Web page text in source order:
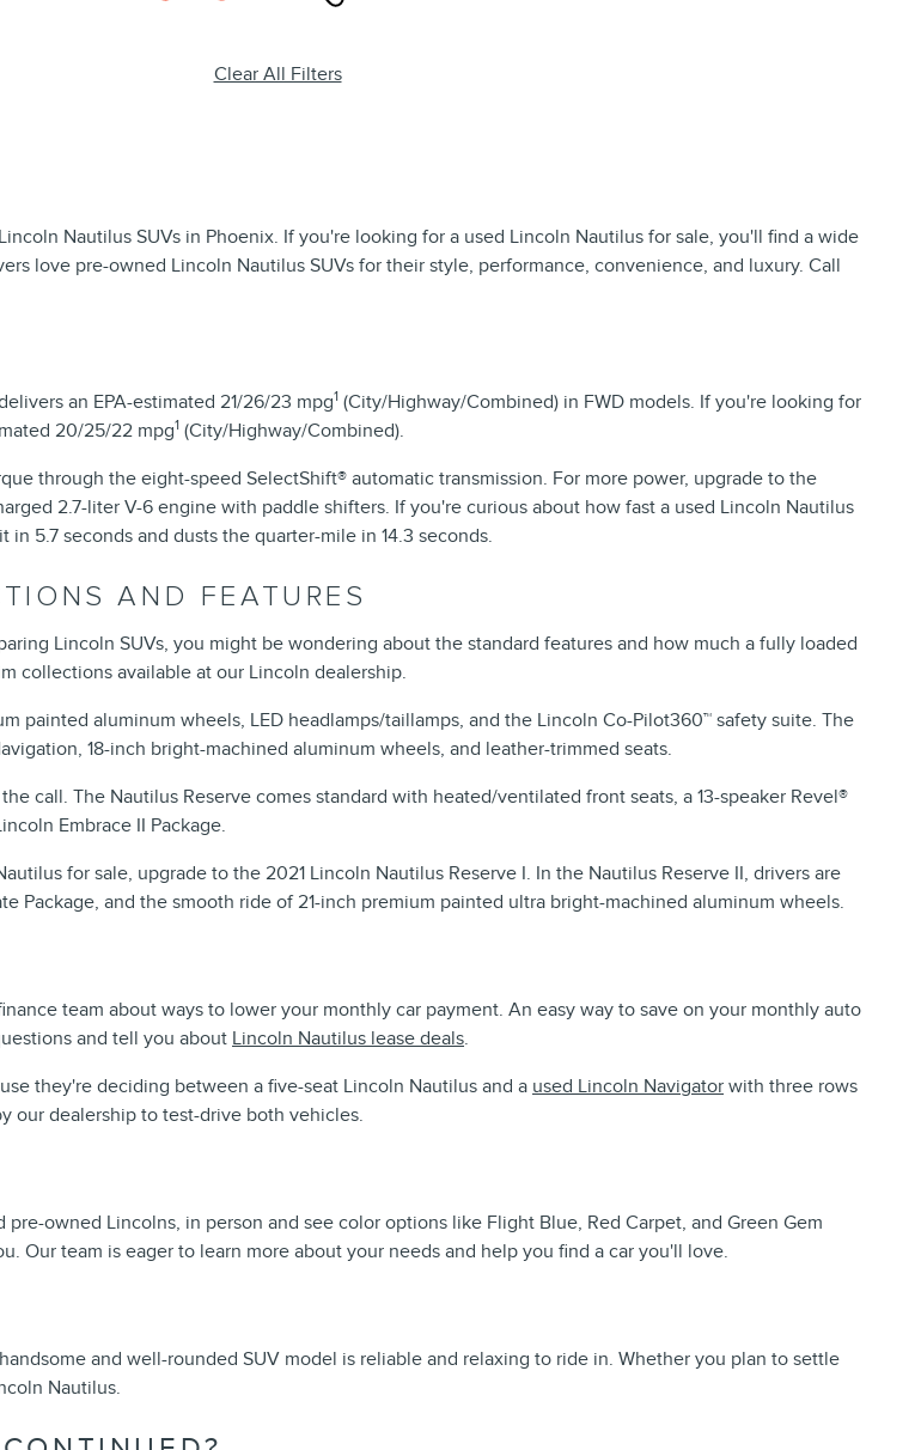
Clear All Filters
Nautilus SUVs in Phoenix. If you're looking for a used Lincoln Nautilus for sale, you'll find a wide
love pre-owned Lincoln Nautilus SUVs for their style, performance, convenience, and luxury. Call
an EPA-estimated 21/26/23 mpg1 (City/Highway/Combined) in FWD models. If you're looking for
20/25/22 mpg1 (City/Highway/Combined).
through the eight-speed SelectShift® automatic transmission. For more power, upgrade to the
2.7-liter V-6 engine with paddle shifters. If you're curious about how fast a used Lincoln Nautilus
5.7 seconds and dusts the quarter-mile in 14.3 seconds.
AND FEATURES
Lincoln SUVs, you might be wondering about the standard features and how much a fully loaded
collections available at our Lincoln dealership.
painted aluminum wheels, LED headlamps/taillamps, and the Lincoln Co-Pilot360™ safety suite. The
18-inch bright-machined aluminum wheels, and leather-trimmed seats.
call. The Nautilus Reserve comes standard with heated/ventilated front seats, a 13-speaker Revel®
Embrace II Package.
for sale, upgrade to the 2021 Lincoln Nautilus Reserve I. In the Nautilus Reserve II, drivers are
Package, and the smooth ride of 21-inch premium painted ultra bright-machined aluminum wheels.
team about ways to lower your monthly car payment. An easy way to save on your monthly auto
and tell you about Lincoln Nautilus lease deals.
they're deciding between a five-seat Lincoln Nautilus and a used Lincoln Navigator with three rows
our dealership to test-drive both vehicles.
owned Lincolns, in person and see color options like Flight Blue, Red Carpet, and Green Gem
Our team is eager to learn more about your needs and help you find a car you'll love.
and well-rounded SUV model is reliable and relaxing to ride in. Whether you plan to settle
Nautilus.